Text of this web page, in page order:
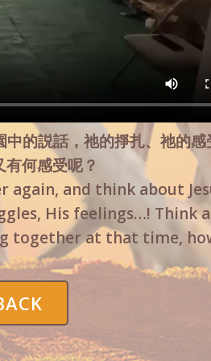
的説話，祂的掙扎、祂的
何感受呢？
again, and think about
His feelings…! Think
together at that time,